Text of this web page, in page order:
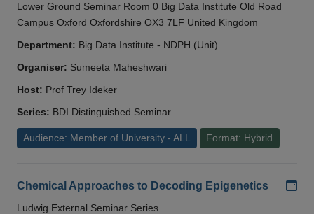
Lower Ground Seminar Room 0 Big Data Institute Old Road
Campus Oxford Oxfordshire OX3 7LF United Kingdom
Department: Big Data Institute - NDPH (Unit)
Organiser: Sumeeta Maheshwari
Host: Prof Trey Ideker
Series: BDI Distinguished Seminar
Audience: Member of University - ALL Format: Hybrid
Chemical Approaches to Decoding Epigenetics
Ludwig External Seminar Series